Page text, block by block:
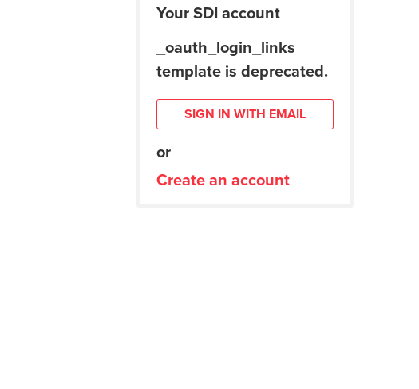
Your SDI account
_oauth_login_links
template is deprecated.
SIGN IN WITH EMAIL
or
Create an account